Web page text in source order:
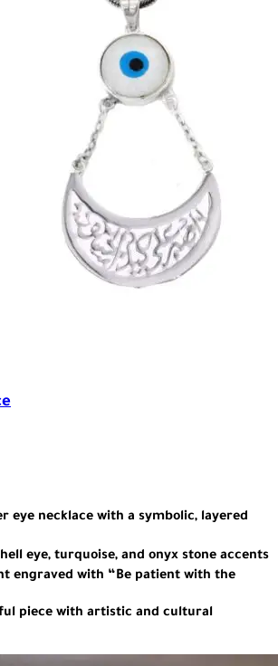
eye necklace with a symbolic, layered
eye, turquoise, and onyx stone accents
engraved with “Be patient with the
piece with artistic and cultural